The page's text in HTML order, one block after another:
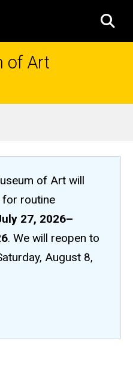
of Art
of Art will
for routine
27, 2026–
. We will reopen to
August 8,